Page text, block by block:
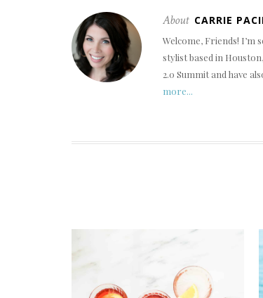
About CARRIE
Welcome, Friends! I’m
stylist based in
2.0 Summit and have
more...